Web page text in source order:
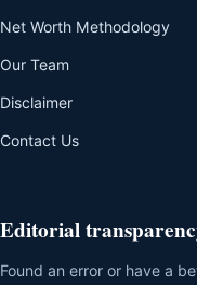
Net Worth Methodology
Our Team
Disclaimer
Contact Us
Editorial
Found an error or have a